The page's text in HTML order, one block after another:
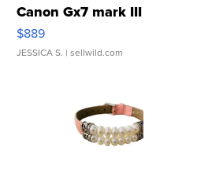
Canon Gx7 mark III
$889
JESSICA S. | sellwild.com